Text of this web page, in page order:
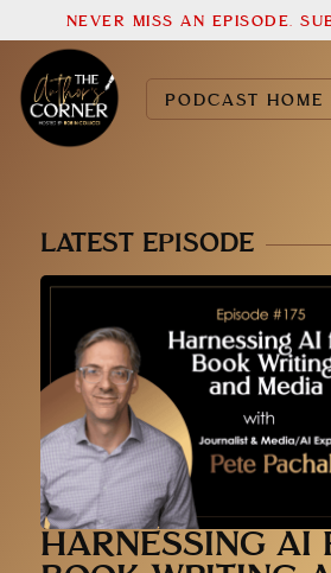
PODCAST HOME
NEVER MISS AN EPISODE.
LATEST EPISODE
HARNESSING AI